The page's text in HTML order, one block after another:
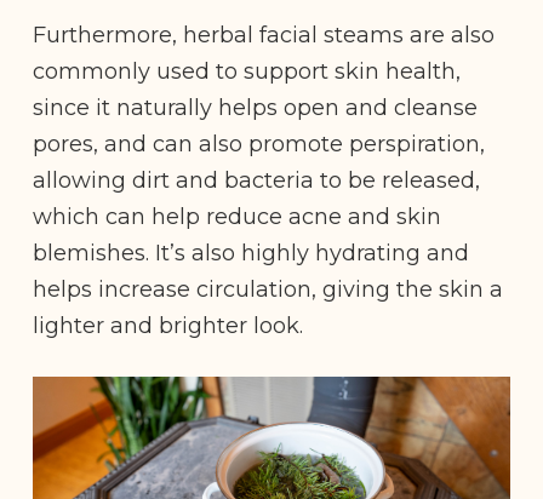
Furthermore, herbal facial steams are also
commonly used to support skin health,
since it naturally helps open and cleanse
pores, and can also promote perspiration,
allowing dirt and bacteria to be released,
which can help reduce acne and skin
blemishes. It’s also highly hydrating and
helps increase circulation, giving the skin a
lighter and brighter look.